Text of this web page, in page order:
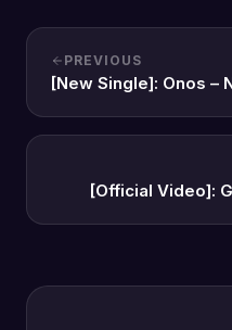
PREVIOUS
[New Single]: Onos –
[Official Video]: